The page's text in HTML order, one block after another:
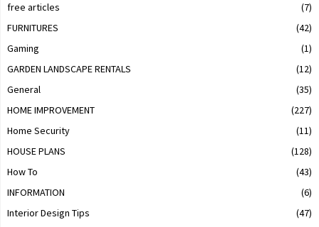
free articles
(7)
FURNITURES
(42)
Gaming
(1)
GARDEN LANDSCAPE RENTALS
(12)
General
(35)
HOME IMPROVEMENT
(227)
Home Security
(11)
HOUSE PLANS
(128)
How To
(43)
INFORMATION
(6)
Interior Design Tips
(47)